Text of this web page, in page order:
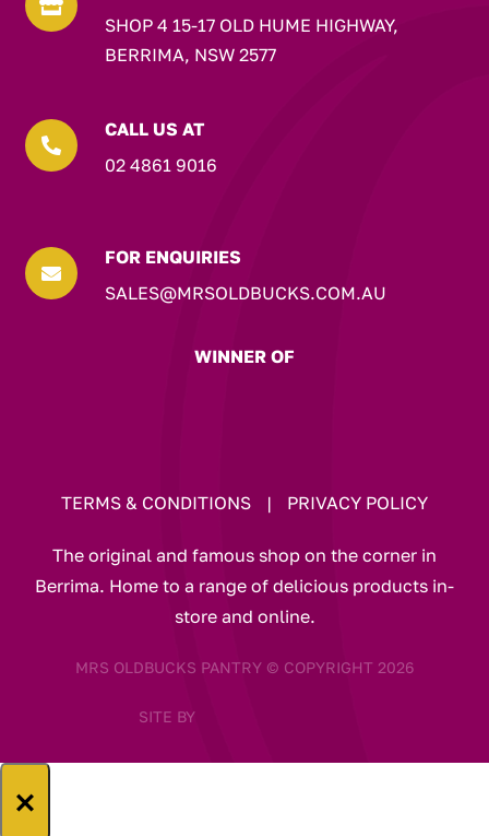

SHOP 4 15-17 OLD HUME HIGHWAY,
BERRIMA, NSW 2577

CALL US AT
02 4861 9016

FOR ENQUIRIES
SALES@MRSOLDBUCKS.COM.AU
WINNER OF
TERMS & CONDITIONS | PRIVACY POLICY
The original and famous shop on the corner in
Berrima. Home to a range of delicious products in-
store and online.
MRS OLDBUCKS PANTRY © COPYRIGHT 2026
SITE BY
×